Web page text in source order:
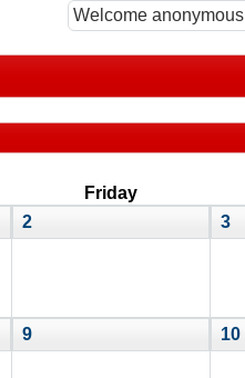
Welcome anonymous
Friday
2 3
9 10